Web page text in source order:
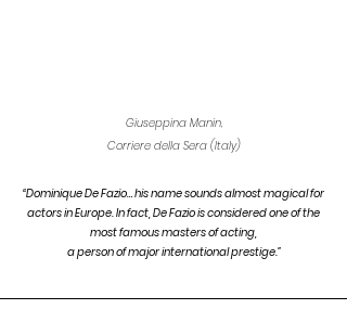
Giuseppina Manin,
Corriere della Sera (Italy)
“Dominique De Fazio… his name sounds almost magical for
actors in Europe. In fact, De Fazio is considered one of the
most famous masters ofacting,
a person of majorinternational prestige.”